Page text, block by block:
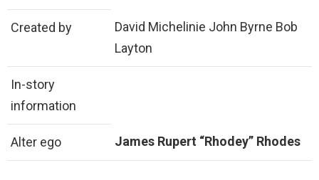
Created by
David Michelinie John Byrne Bob
Layton
In-story
information
Alter ego James Rupert “Rhodey” Rhodes